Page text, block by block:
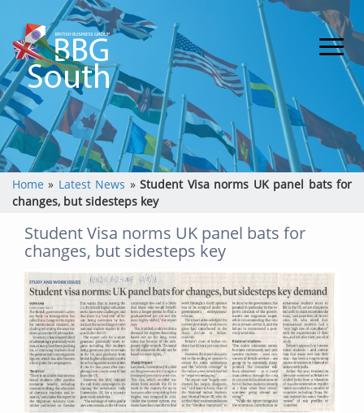
Home » Latest News »Student Visa norms UK panel bats for
changes, but sidesteps key
Student Visa norms UK panel bats for
changes, but sidesteps key